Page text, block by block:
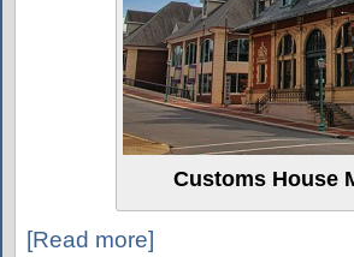
Customs House
[Read more]